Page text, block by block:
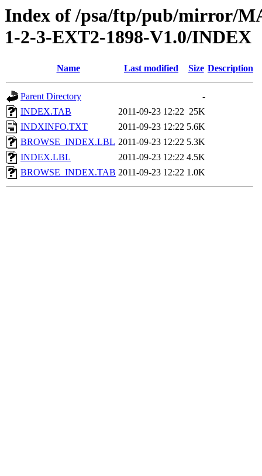
Index of /psa/ftp/pub/mirror/
1-2-3-EXT2-1898-V1.0/INDEX
Name Last modified Size Description
Parent Directory
-
INDEX.TAB
2011-09-23 12:22 25K
INDXINFO.TXT
2011-09-23 12:22 5.6K
BROWSE_INDEX.LBL 2011-09-23 12:22 5.3K
INDEX.LBL
2011-09-23 12:22 4.5K
BROWSE_INDEX.TAB 2011-09-23 12:22 1.0K